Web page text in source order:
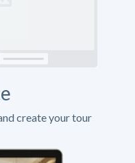
create your tour